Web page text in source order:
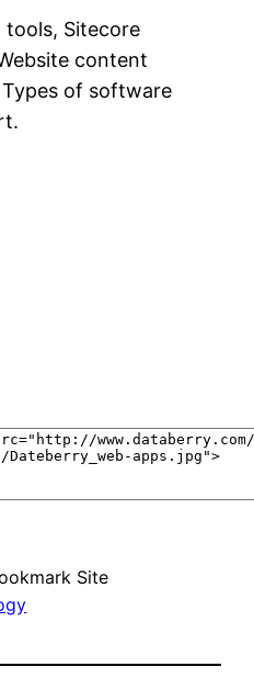
Sitecore
content
of software
Site